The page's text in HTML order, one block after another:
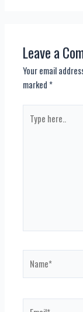
Leave a
Your email
marked *
here..